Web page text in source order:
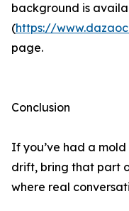
background is
(https://
page.
Conclusion
If you’ve had a
drift, bring that part
where real